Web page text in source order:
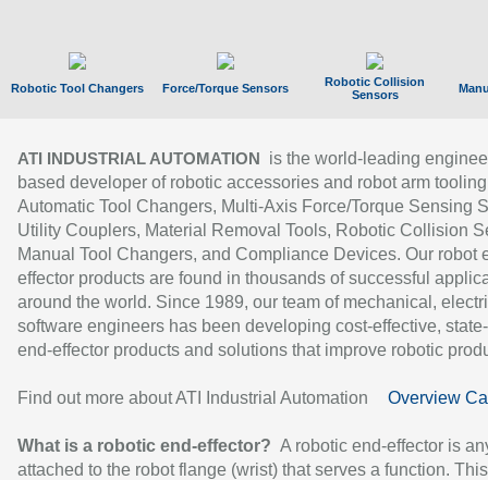
Robotic Tool Changers Force/Torque Sensors
Robotic Collision
Sensors
ATI INDUSTRIAL AUTOMATION
is the world-leading
based developer of robotic accessories and robot arm
Automatic Tool Changers, Multi-Axis Force/Torque Sensing
Utility Couplers, Material Removal Tools, Robotic Collision
Manual Tool Changers, and Compliance Devices. Our robot
effector products are found in thousands of successful
around the world. Since 1989, our team of mechanical,
software engineers has been developing cost-effective,
end-effector products and solutions that improve robotic
Find out more about ATI Industrial Automation Overview
What is a robotic end-effector? A robotic end-effector is
attached to the robot flange (wrist) that serves a function.